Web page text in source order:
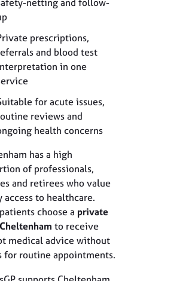
prescriptions,
and blood test
in one
for acute issues,
reviews and
health concerns
has a high
of professionals,
and retirees who value
to healthcare.
choose a private
to receive
medical advice without
for routine appointments.